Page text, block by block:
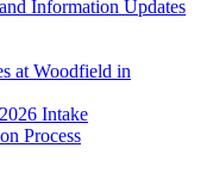
Information Updates
at Woodfield in
Intake
Process